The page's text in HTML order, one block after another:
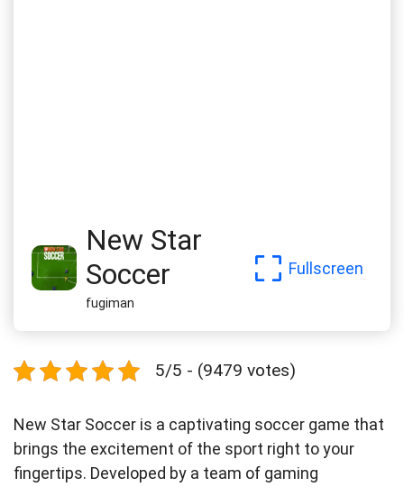
New Star
Soccer
fugiman
Fullscreen
5/5 - (9479 votes)
New Star Soccer is a captivating soccer game that
brings the excitement of the sport right to your
fingertips. Developed by a team of gaming